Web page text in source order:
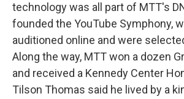
technology was all part of MTT's
founded the YouTube Symphony,
auditioned online and were
Along the way, MTT won a dozen
and received a Kennedy Center
Tilson Thomas said he lived by a